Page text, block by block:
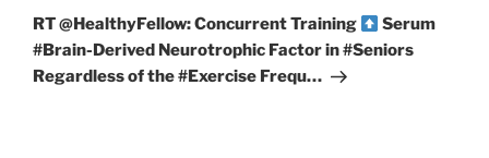
Post
RT @HealthyFellow: Concurrent Training
Serum
#Brain-Derived Neurotrophic Factor in #Seniors
Regardless of the #Exercise Frequ…